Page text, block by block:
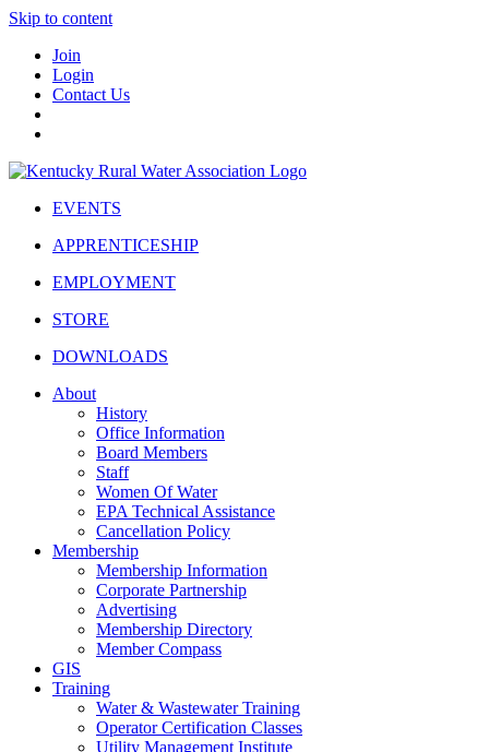
Skip to content
Join
Login
Contact Us
EVENTS
APPRENTICESHIP
EMPLOYMENT
STORE
DOWNLOADS
About
History
Office Information
Board Members
Staff
Women Of Water
EPA Technical Assistance
Cancellation Policy
Membership
Membership Information
Corporate Partnership
Advertising
Membership Directory
Member Compass
GIS
Training
Water & Wastewater Training
Operator Certification Classes
Utility Management Institute